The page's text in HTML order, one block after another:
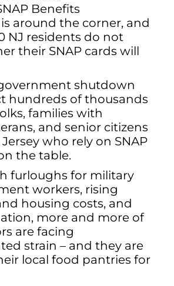
around the corner, and
NJ residents do not
their SNAP cards will
shutdown
hundreds of thousands
families with
and senior citizens
who rely on SNAP
the table.
furloughs for military
workers, rising
housing costs, and
more and more of
are facing
strain – and they are
local food pantries for